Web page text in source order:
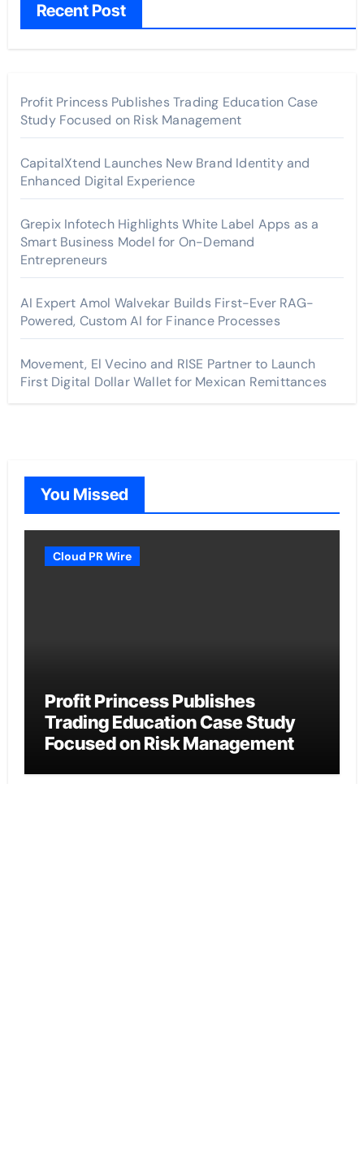
Recent Post
Profit Princess Publishes Trading Education Case
Study Focused on Risk Management
CapitalXtend Launches New Brand Identity and
Enhanced Digital Experience
Grepix Infotech Highlights White Label Apps as a
Smart Business Model for On-Demand
Entrepreneurs
AI Expert Amol Walvekar Builds First-Ever RAG-
Powered, Custom AI for Finance Processes
Movement, El Vecino and RISE Partner to Launch
First Digital Dollar Wallet for Mexican Remittances
You Missed
Cloud PR Wire
Profit Princess Publishes
Trading Education Case Study
Focused on Risk Management